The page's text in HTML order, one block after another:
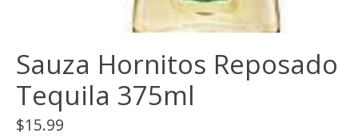
Sauza Hornitos Reposado
Tequila 375ml
$15.99